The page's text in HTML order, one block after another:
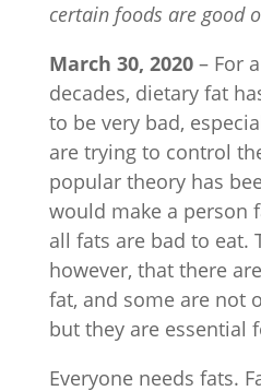
certain foods are good
March 30, 2020 – For
decades, dietary fat
to be very bad,
are trying to control
popular theory has
would make a person
all fats are bad to eat.
however, that there
fat, and some are not
but they are essential
Everyone needs fats.